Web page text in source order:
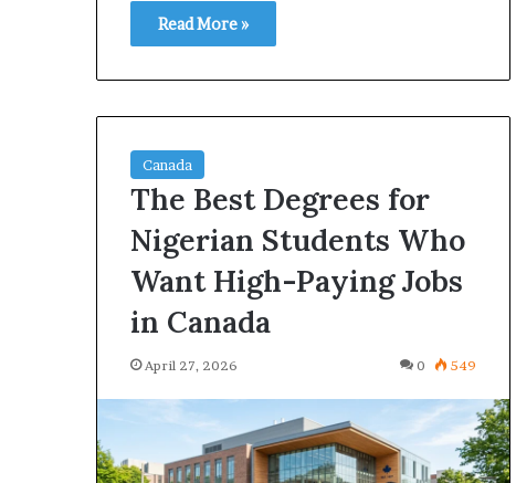
Read More »
Canada
The Best Degrees for
Nigerian Students Who
Want High-Paying Jobs
in Canada
April 27, 2026 0 549